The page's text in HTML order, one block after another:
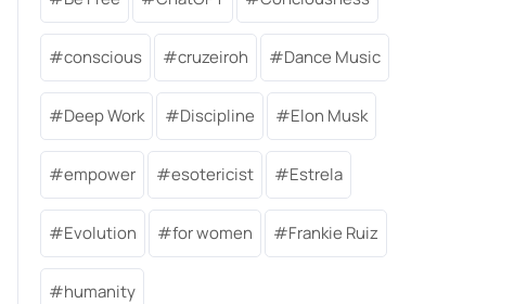
conscious cruzeiroh Dance Music
Deep Work Discipline Elon Musk
empower esotericist Estrela
Evolution for women Frankie Ruiz
humanity